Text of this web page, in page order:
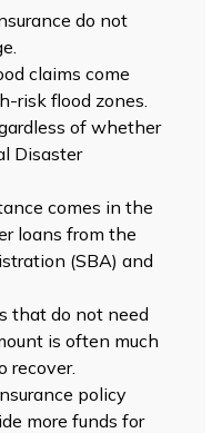
do not
claims come
risk flood zones.
of whether
Disaster
comes in the
loans from the
(SBA) and
that do not need
is often much
recover.
policy
more funds for